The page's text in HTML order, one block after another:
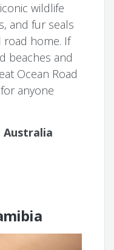
wildlife
and fur seals
road home. If
beaches and
Ocean Road
anyone
Australia